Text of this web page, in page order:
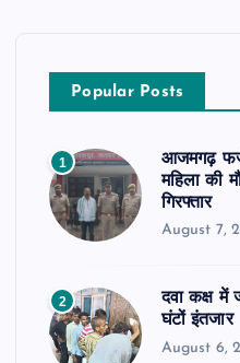
Popular Posts
1
आजमगढ़
महिला की
गिरफ्तार
August 7,
2
दवा कक्ष में
घंटों इंतजार
August 6,